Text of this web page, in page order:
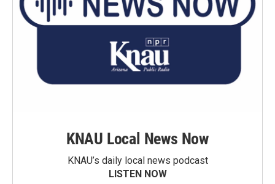
KNAU Local News Now
KNAU’s daily local news podcast
LISTEN NOW